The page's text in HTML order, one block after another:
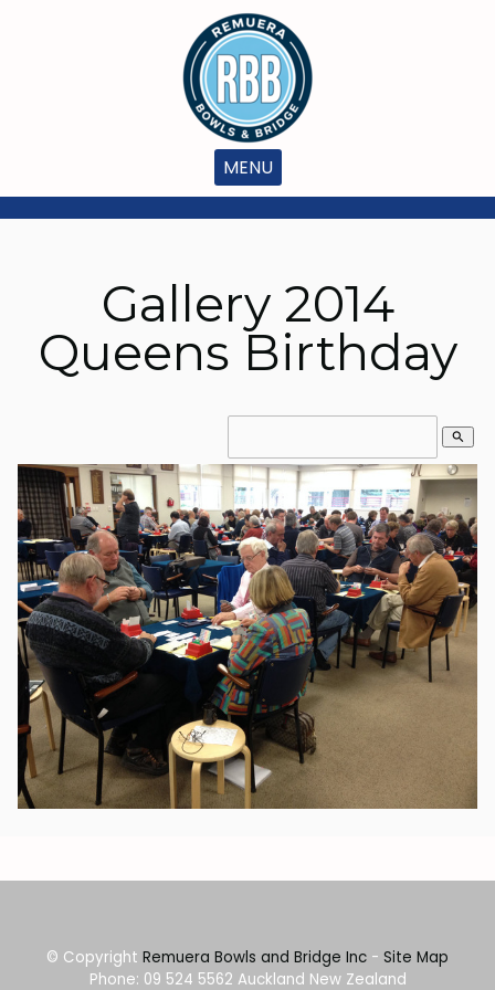
MENU
Gallery 2014
Queens Birthday
search
© Copyright Remuera Bowls and Bridge Inc - Site Map
Phone: 09 524 5562 Auckland New Zealand